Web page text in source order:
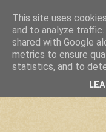
This site uses
and to analyze traffic.
shared with Google
metrics to ensure
statistics, and to